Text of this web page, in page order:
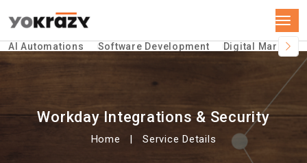
AI Automations Software Development Digital
Workday Integrations & Security
Home Service Details